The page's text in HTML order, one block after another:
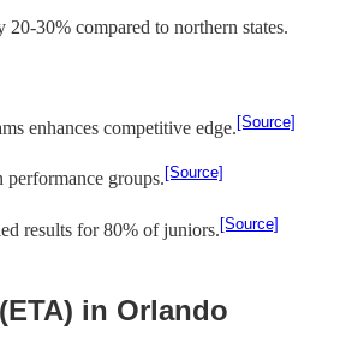
30% compared to northern states.
enhances competitive edge. [Source]
performance groups. [Source]
results for 80% of juniors.[Source]
in Orlando